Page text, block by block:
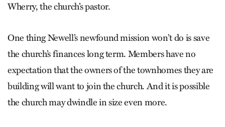
Wherry, the church’s pastor.
One thing Newell’s newfound mission won’t do is save
the church’s finances long term. Members have no
expectation that the owners of the townhomes they are
building will want to join the church. And it is possible
the church may dwindle in size even more.